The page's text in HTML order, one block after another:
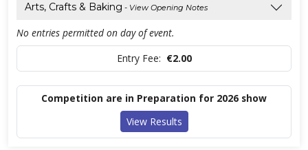
Arts, Crafts & Baking - View Opening Notes
No entries permitted on day of event.
Entry Fee: €2.00
Competition are in Preparation for 2026 show
View Results